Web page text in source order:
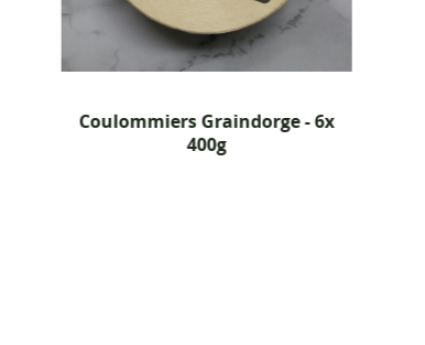
Coulommiers Graindorge - 6x
400g